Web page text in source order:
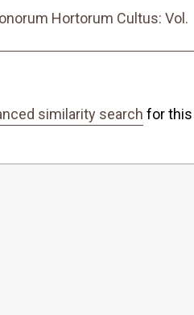
Hortorum Cultus: Vol.
similarity search for this